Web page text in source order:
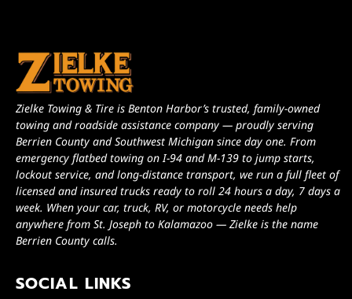
Zielke Towing & Tire is Benton Harbor’s trusted, family-owned
towing and roadside assistance company — proudly serving
Berrien County and Southwest Michigan since day one. From
emergency flatbed towing on I-94 and M-139 to jump starts,
lockout service, and long-distance transport, we run a full fleet of
licensed and insured trucks ready to roll 24 hours a day, 7 days a
week. When your car, truck, RV, or motorcycle needs help
anywhere from St. Joseph to Kalamazoo — Zielke is the name
Berrien County calls.
SOCIAL LINKS